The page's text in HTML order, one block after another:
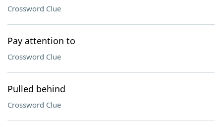
Crossword Clue
Pay attention to
Crossword Clue
Pulled behind
Crossword Clue